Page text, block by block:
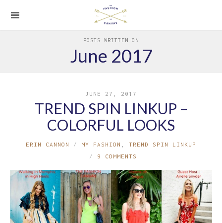
POSTS WRITTEN ON
June 2017
JUNE 27, 2017
TREND SPIN LINKUP –
COLORFUL LOOKS
ERIN CANNON MY FASHION
TREND SPIN LINKUP
9 COMMENTS